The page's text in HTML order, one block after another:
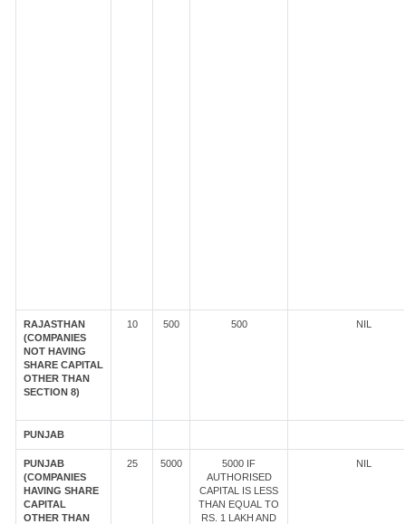
RAJASTHAN
(COMPANIES
NOT HAVING
SHARE CAPITAL
OTHER THAN
SECTION 8)
10 500 500 NIL
PUNJAB
PUNJAB
(COMPANIES
HAVING SHARE
CAPITAL
OTHER THAN
25 5000
5000 IF
AUTHORISED
CAPITAL IS LESS
THAN EQUAL TO
RS. 1 LAKH AND
NIL